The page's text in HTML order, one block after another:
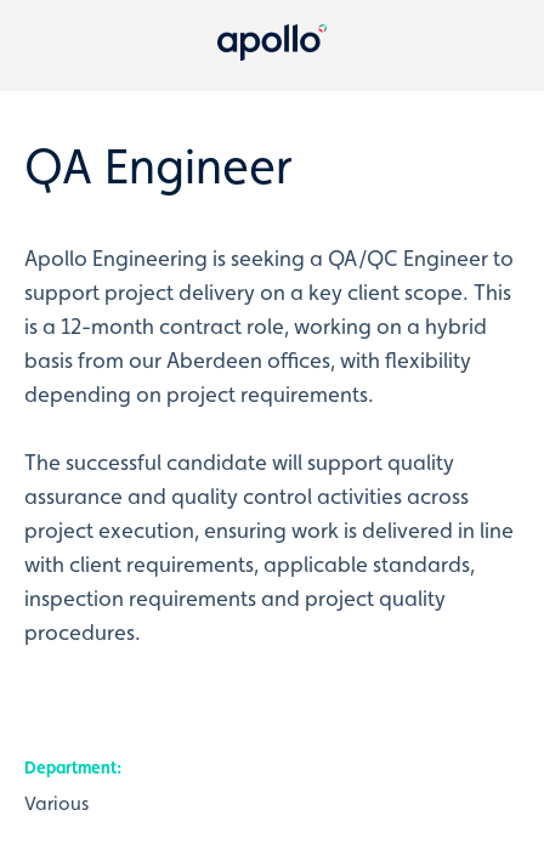
QA Engineer
Apollo Engineering is seeking a QA/QC Engineer to
support project delivery on a key client scope. This
is a 12-month contract role, working on a hybrid
basis from our Aberdeen offices, with flexibility
depending on project requirements.
The successful candidate will support quality
assurance and quality control activities across
project execution, ensuring work is delivered in line
with client requirements, applicable standards,
inspection requirements and project quality
procedures.
Department
Various